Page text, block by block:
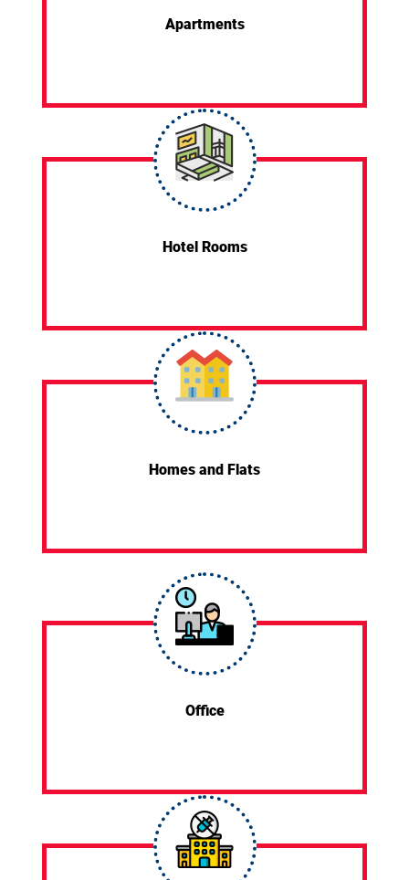
Apartments
Hotel Rooms
Homes and Flats
Office